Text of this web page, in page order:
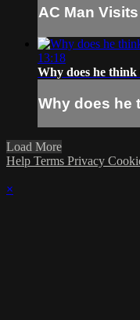
AC Man
13:18
Why does he think
Why does he
Load More
Help Terms Privacy
×